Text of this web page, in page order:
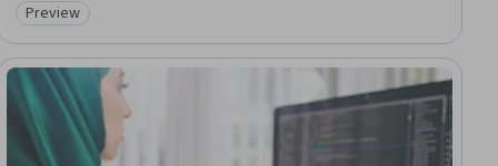
Category: Preview
Preview